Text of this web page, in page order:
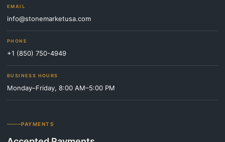
EMAIL
info@stonemarketusa.com
PHONE
+1 (850) 750-4949
BUSINESS HOURS
Monday–Friday, 8:00 AM–5:00 PM
PAYMENTS